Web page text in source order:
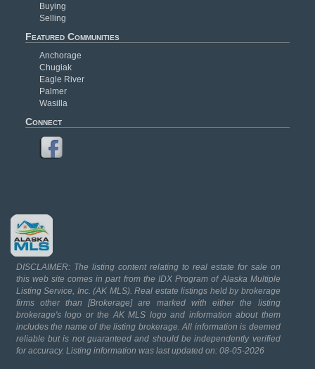
Buying
Selling
Featured Communities
Anchorage
Chugiak
Eagle River
Palmer
Wasilla
Connect
DISCLAIMER: The listing content relating to real estate for sale on
this web site comes in part from the IDX Program of Alaska Multiple
Listing Service, Inc. (AK MLS). Real estate listings held by brokerage
firms other than [Brokerage] are marked with either the listing
brokerage's logo or the AK MLS logo and information about them
includes the name of the listing brokerage. All information is deemed
reliable but is not guaranteed and should be independently verified
for accuracy. Listing information was last updated on: 08-05-2026